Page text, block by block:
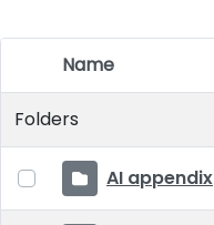
Item Selection
Name
Folders
AI appendix